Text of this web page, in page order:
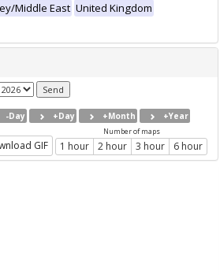
Middle East United Kingdom
-Day +Day +Month +Year
GIF
Number of maps
1 hour 2 hour 3 hour 6 hour